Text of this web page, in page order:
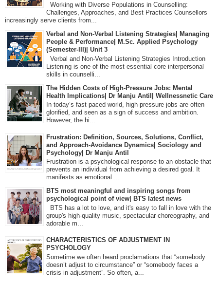
Working with Diverse Populations in Counselling:
Challenges, Approaches, and Best Practices Counsellors
increasingly serve clients from...
Verbal and Non-Verbal Listening Strategies| Managing
People & Performance| M.Sc. Applied Psychology
(Semester-III)| Unit 3
Verbal and Non-Verbal Listening Strategies Introduction
Listening is one of the most essential core interpersonal
skills in counselli...
The Hidden Costs of High-Pressure Jobs: Mental
Health Implications| Dr Manju Antil| Wellnessnetic Care
In today’s fast-paced world, high-pressure jobs are often
glorified, and seen as a sign of success and ambition.
However, the hi...
Frustration: Definition, Sources, Solutions, Conflict,
and Approach-Avoidance Dynamics| Sociology and
Psychology| Dr Manju Antil
Frustration is a psychological response to an obstacle that
prevents an individual from achieving a desired goal. It
manifests as emotional ...
BTS most meaningful and inspiring songs from
psychological point of view| BTS latest news
BTS has a lot to love, and it's easy to fall in love with the
group's high-quality music, spectacular choreography, and
adorable m...
CHARACTERISTICS OF ADJUSTMENT IN
PSYCHOLOGY
Sometime we often heard proclamations that “somebody
doesn’t adjust to circumstance” or “somebody faces a
crisis in adjustment”. So often, a...